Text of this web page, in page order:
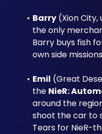
Barry (Xion City,
the only
Barry buys fish
own side
Emil (Great
the NieR:
around the
shoot the car to
Tears for NieR-